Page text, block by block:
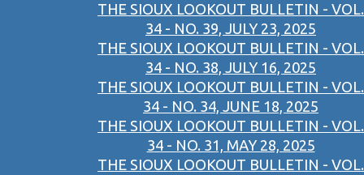
THE SIOUX LOOKOUT BULLETIN - VOL.
34 - NO. 39, JULY 23, 2025
THE SIOUX LOOKOUT BULLETIN - VOL.
34 - NO. 38, JULY 16, 2025
THE SIOUX LOOKOUT BULLETIN - VOL.
34 - NO. 34, JUNE 18, 2025
THE SIOUX LOOKOUT BULLETIN - VOL.
34 - NO. 31, MAY 28, 2025
THE SIOUX LOOKOUT BULLETIN - VOL.